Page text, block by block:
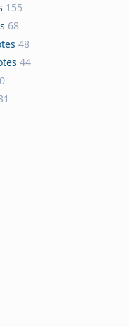
155
68
48
44